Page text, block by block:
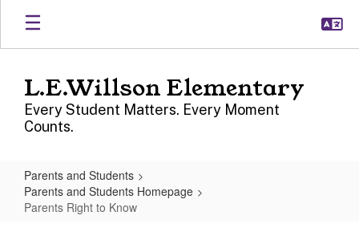
Skip
main
L.E.Willson Elementary
Every Student Matters. Every Moment
Counts.
Parents and Students
Parents and Students Homepage
Parents Right to Know